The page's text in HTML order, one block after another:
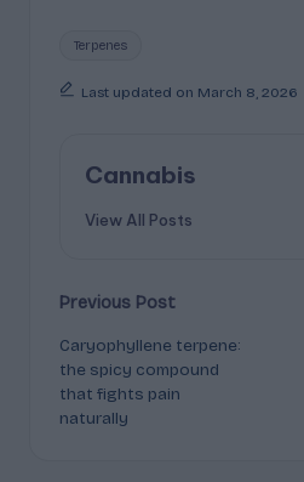
Terpenes
Last updated on March 8, 2026
Cannabis
View All Posts
Post
navigation
Previous Post
Caryophyllene terpene:
the spicy compound
that fights pain
naturally